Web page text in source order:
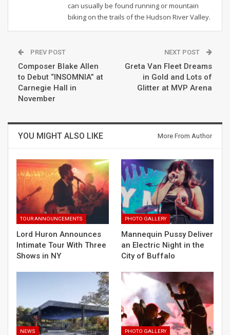
can usually be found running or mountain
biking on the trails of the Hudson River Valley.
PREV POST
Composer Blake Allen
to Debut “INSOMNIA” at
Carnegie Hall in
November
NEXT POST
Greta Van Fleet Dreams
in Gold and Lots of
Glitter at MVP Arena
YOU MIGHT ALSO LIKE More From Author
TOUR ANNOUNCEMENTS
Lord Huron Announces
Intimate Tour With Three
Shows in NY
PHOTO GALLERY
Mannequin Pussy Deliver
an Electric Night in the
City of Buffalo
NEWS PHOTO GALLERY